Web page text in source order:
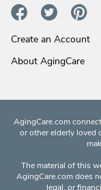
Create an Account
About AgingCare
AgingCare.com
or other elderly loved
The material of this
AgingCare.com does
legal, or